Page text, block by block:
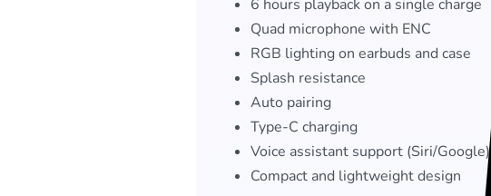
6 hours playback on a single charge
Quad microphone with ENC
RGB lighting on earbuds and case
Splash resistance
Auto pairing
Type-C charging
Voice assistant support (Siri/Google)
Compact and lightweight design